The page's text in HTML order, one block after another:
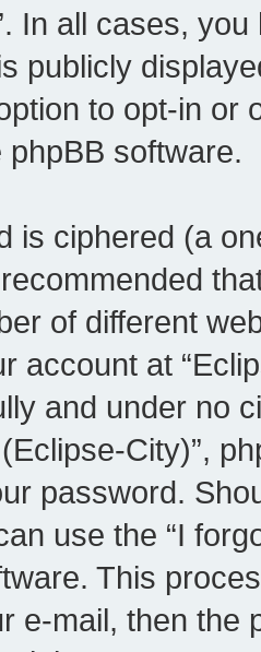
In all cases,
publicly
to opt-in or
phpBB software.
is ciphered (a
of different
account at
and under no
City)”,
password.
use the “I
This
e-mail, then the